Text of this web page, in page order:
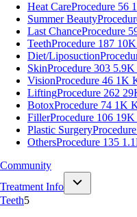
Heat CareProcedure 56
Summer Beauty
Last ChanceProcedure
TeethProcedure 187
Diet/Liposuction
SkinProcedure 303
VisionProcedure 46 1K
LiftingProcedure 262
BotoxProcedure 74 1K
FillerProcedure 106
Plastic Surgery
OthersProcedure 135
Community
Treatment Info
Teeth5